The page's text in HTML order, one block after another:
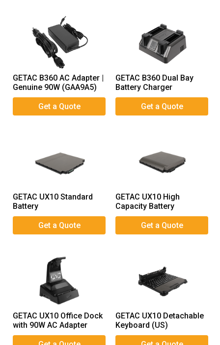
GETAC B360 AC Adapter |
Genuine 90W (GAA9A5)
GETAC B360 Dual Bay
Battery Charger
GETAC UX10 Standard
Battery
GETAC UX10 High
Capacity Battery
GETAC UX10 Office Dock
with 90W AC Adapter
GETAC UX10 Detachable
Keyboard (US)